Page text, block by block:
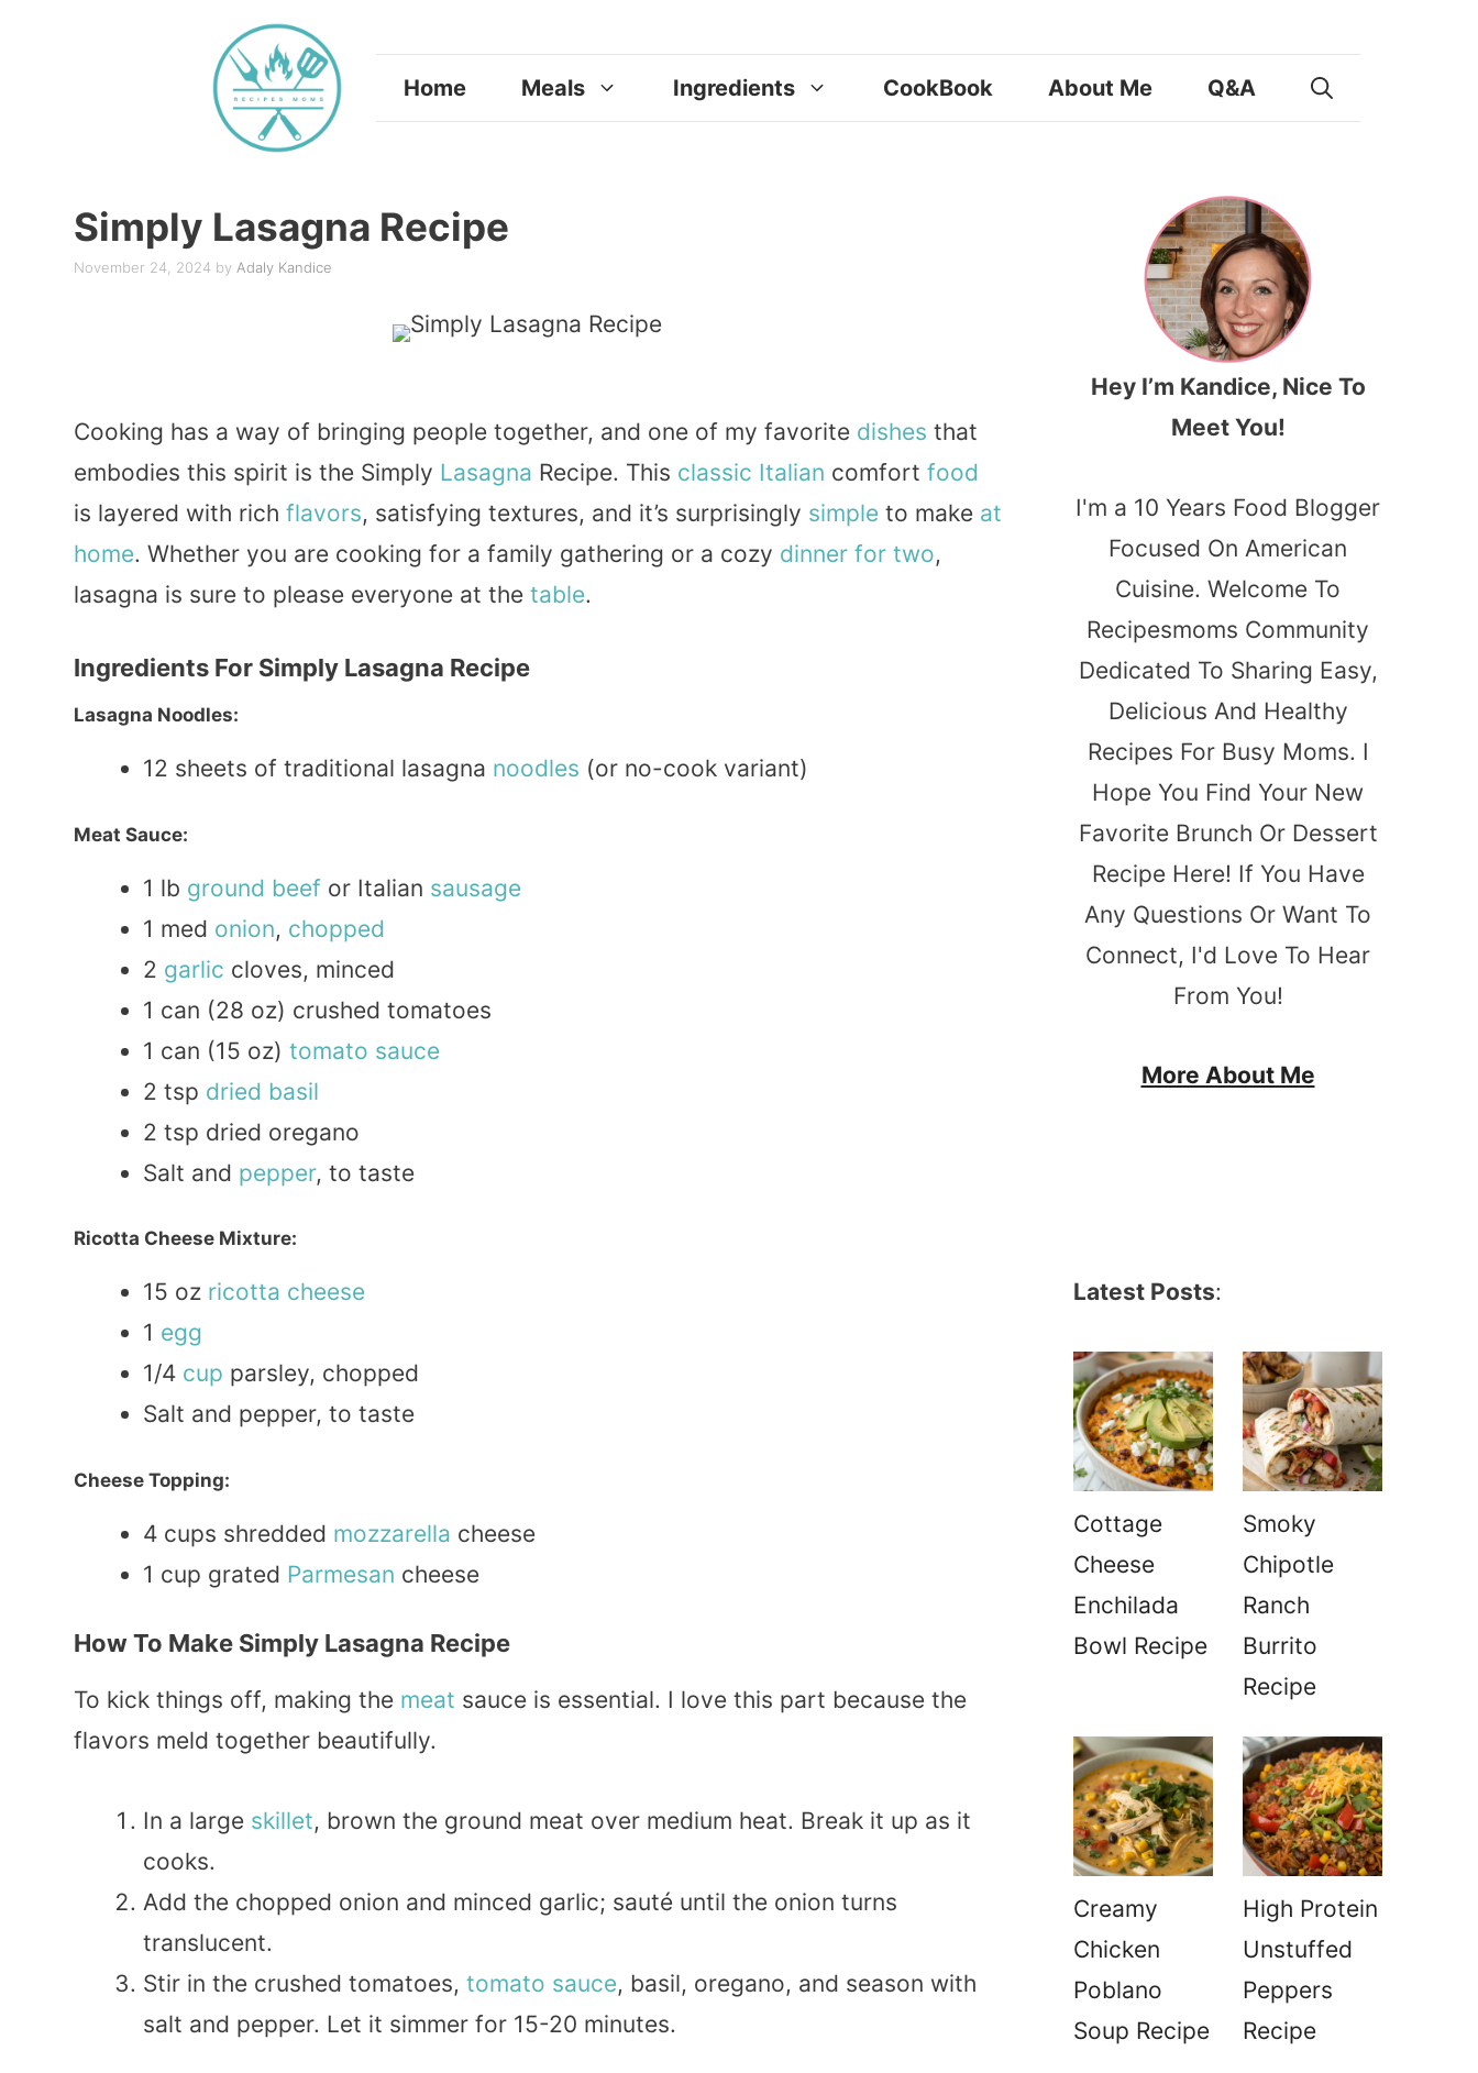
Home Meals Ingredients CookBook About Me Q&A
Simply Lasagna Recipe
November 24, 2024 by Adaly Kandice
Cooking has a way of bringing people together, and one of my favorite dishes that
embodies this spirit is the Simply Lasagna Recipe. This classic Italian comfort food
is layered with rich flavors, satisfying textures, and it’s surprisingly simple to make at
home. Whether you are cooking for a family gathering or a cozy dinner for two,
lasagna is sure to please everyone at the table.
Ingredients For Simply Lasagna Recipe
Lasagna Noodles:
12 sheets of traditional lasagna noodles (or no-cook variant)
Meat Sauce:
1 lb ground beef or Italian sausage
1 med onion, chopped
2 garlic cloves, minced
1 can (28 oz) crushed tomatoes
1 can (15 oz) tomato sauce
2 tsp dried basil
2 tsp dried oregano
Salt and pepper, to taste
Ricotta Cheese Mixture:
15 oz ricotta cheese
1 egg
1/4 cup parsley, chopped
Salt and pepper, to taste
Cheese Topping:
4 cups shredded mozzarella cheese
1 cup grated Parmesan cheese
How To Make Simply Lasagna Recipe
To kick things off, making the meat sauce is essential. I love this part because the
flavors meld together beautifully.
In a large skillet, brown the ground meat over medium heat. Break it up as it
cooks.
Add the chopped onion and minced garlic; sauté until the onion turns
translucent.
Stir in the crushed tomatoes, tomato sauce, basil, oregano, and season with
salt and pepper. Let it simmer for 15-20 minutes.
Hey I’m Kandice, Nice To
Meet You!
I'm a 10 Years Food Blogger
Focused On American
Cuisine. Welcome To
Recipesmoms Community
Dedicated To Sharing Easy,
Delicious And Healthy
Recipes For Busy Moms. I
Hope You Find Your New
Favorite Brunch Or Dessert
Recipe Here! If You Have
Any Questions Or Want To
Connect, I'd Love To Hear
From You!
More About Me
Latest Posts:
Cottage
Cheese
Enchilada
Bowl Recipe
Smoky
Chipotle
Ranch
Burrito
Recipe
Creamy
Chicken
Poblano
Soup Recipe
High Protein
Unstuffed
Peppers
Recipe